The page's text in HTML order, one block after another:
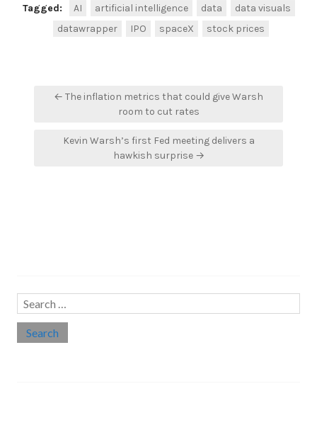
Tagged: AI artificial intelligence data
data visuals
datawrapper
IPO spaceX stock prices
Post← The inflation metrics that could give Warsh
room to cut rates
Kevin Warsh’s first Fed meeting delivers a
hawkish surprise →
Search
for: